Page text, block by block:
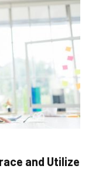
and Utilize